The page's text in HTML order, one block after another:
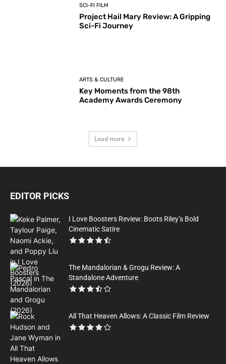
SCI-FI FILM
Project Hail Mary Review: A Gripping
Sci-Fi Journey
ARTS & CULTURE
Key Moments from the 98th
Academy Awards Ceremony
Load more
EDITOR PICKS
I Love Boosters Review: Boots Riley’s Bold
Cinematic Satire
The Mandalorian & Grogu Review: A
Standalone Adventure
All That Heaven Allows: A Classic Film Review